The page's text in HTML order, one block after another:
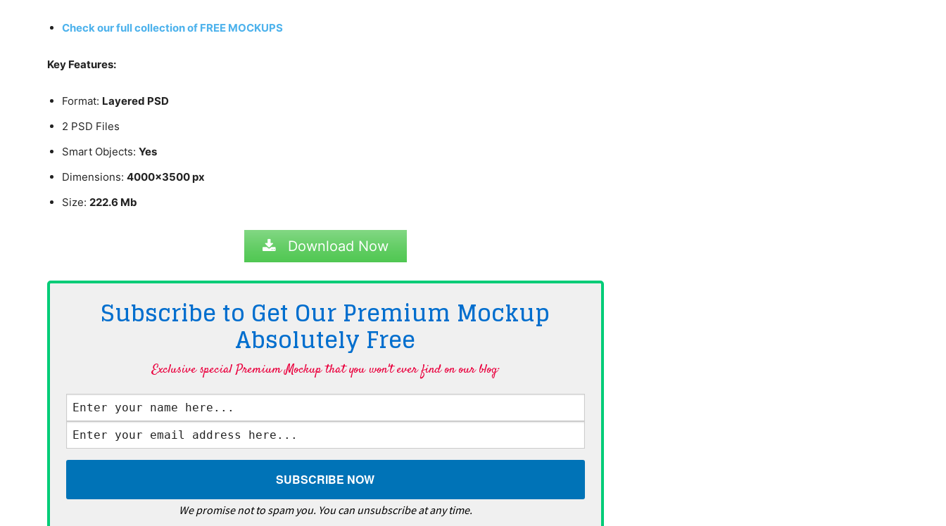
Check our full collection of FREE MOCKUPS
Key Features:
Format: Layered PSD
2 PSD Files
Smart Objects:Yes
Dimensions:4000×3500 px
Size:222.6 Mb
Download Now
Subscribe to Get Our Premium Mockup
Absolutely Free
Exclusive special Premium Mockup that you won't ever find on our blog·
We promise not to spam you. You can unsubscribe at any time.